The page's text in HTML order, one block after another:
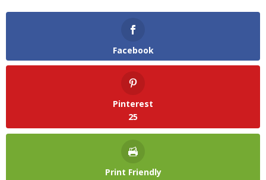
Facebook
Pinterest
25
Print Friendly